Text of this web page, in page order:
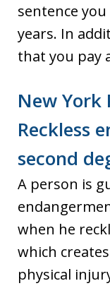
sentence you
years. In
that you pay
New York
Reckless
second
A person is
when he
which
physical